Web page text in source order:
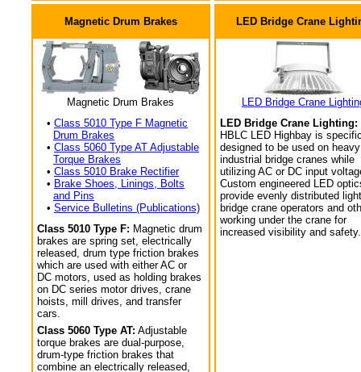
Magnetic Drum Brakes
Magnetic Drum Brakes
• Class 5010 Type F Magnetic
Drum Brakes
• Class 5060 Type AT Adjustable
Torque Brakes
• Class 5010 Brake Rectifier
• Brake Shoes, Linings, Bolts
and Pins
• Service Bulletins (Publications)
Class 5010 Type F: Magnetic drum
brakes are spring set, electrically
released, drum type friction brakes
which are used with either AC or
DC motors, used as holding brakes
on DC series motor drives, crane
hoists, mill drives, and transfer
cars.
Class 5060 Type AT: Adjustable
torque brakes are dual-purpose,
drum-type friction brakes that
combine an electrically released,
LED Bridge Crane
LED Bridge Crane
LED Bridge Crane Lighting:
HBLC LED Highbay is
designed to be used on heavy
industrial bridge cranes while
utilizing AC or DC input
Custom engineered LED
provide evenly distributed
bridge crane operators and
working under the crane for
increased visibility and safety.